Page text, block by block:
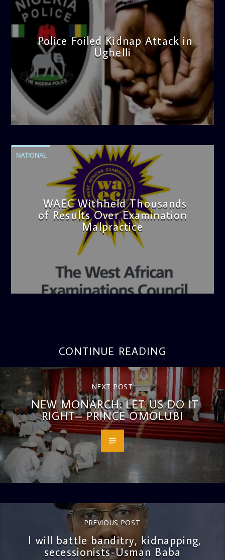
Police Foiled Kidnap Attack in
Ughelli
admin
4:42 PM
NATIONAL
WAEC Withheld Thousands
of Results Over Examination
Malpractice
CONTINUE READING
NEXT POST
NEW MONARCH: LET US DO IT
RIGHT– PRINCE OMOLUBI
PREVIOUS POST
I will battle banditry, kidnapping,
secessionists-Usman Baba